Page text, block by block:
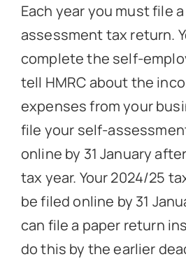
Each year you must file
assessment tax return.
complete the self-
tell HMRC about the
expenses from your
file your self-
online by 31 January
tax year. Your 2024/25
be filed online by 31
can file a paper return
do this by the earlier